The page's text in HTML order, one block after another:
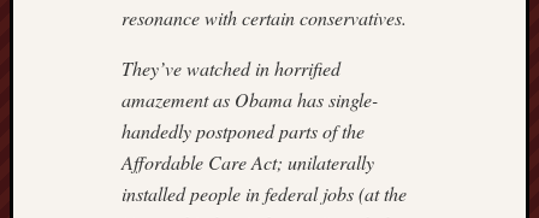
resonance with certain conservatives.
They’ve watched in horrified
amazement as Obama has single-
handedly postponed parts of the
Affordable Care Act; unilaterally
installed people in federal jobs (at the